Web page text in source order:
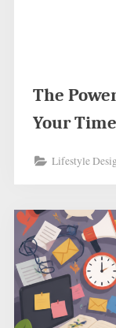
The
Your Time
Lifestyle